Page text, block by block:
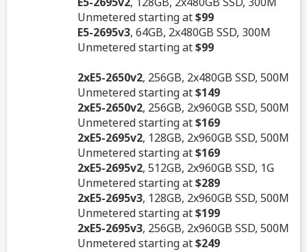
Unmetered starting at$99
E5-2695v3, 64GB, 2x480GB SSD, 300M
Unmetered starting at$99
2xE5-2650v2, 256GB, 2x480GB SSD, 500M
Unmetered starting at$149
2xE5-2650v2, 256GB, 2x960GB SSD, 500M
Unmetered starting at$169
2xE5-2695v2, 128GB, 2x960GB SSD, 500M
Unmetered starting at$169
2xE5-2695v2, 512GB, 2x960GB SSD, 1G
Unmetered starting at$289
2xE5-2695v3, 128GB, 2x960GB SSD, 500M
Unmetered starting at$199
2xE5-2695v3, 256GB, 2x960GB SSD, 500M
Unmetered starting at$249